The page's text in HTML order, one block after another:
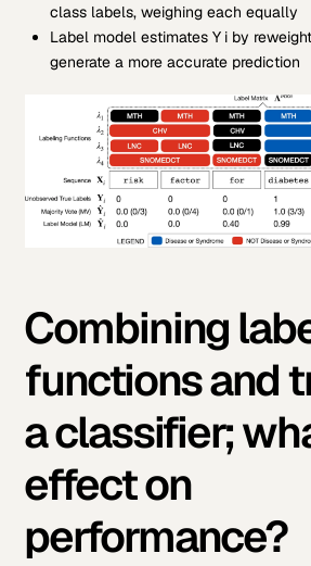
class labels, weighing each equally
Label model estimates Y i by
generate a more accurate prediction
Combining
functions and
a classifier;
effect on
performance?